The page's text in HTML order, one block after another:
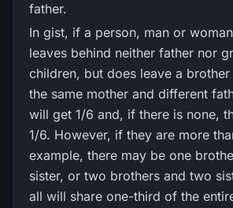
father.
In gist, if a person, man or
leaves behind neither father nor
children, but does leave a
the same mother and different
will get 1/6 and, if there is none,
1/6. However, if they are more
example, there may be one
sister, or two brothers and two
all will share one-third of the